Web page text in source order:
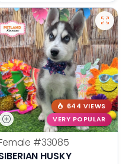
644 VIEWS
VERY POPULAR
#33085
HUSKY